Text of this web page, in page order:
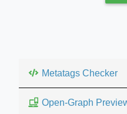
Metatags Checker
Open-Graph